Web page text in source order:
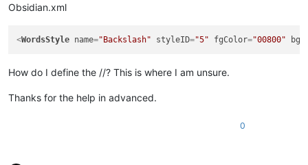
Obsidian.xml
<WordsStyle name="Backslash" styleID="5" fgColor="00800"
How do I define the //? This is where I am unsure.
Thanks for the help in advanced.
0